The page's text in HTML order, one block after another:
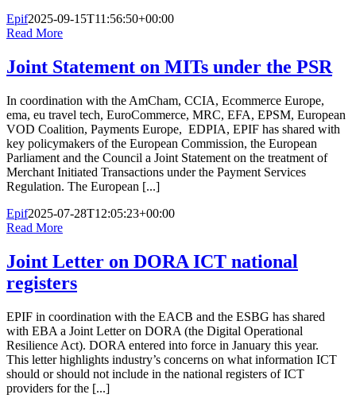
Epif2025-09-15T11:56:50+00:00
Read More
Joint Statement on MITs under the PSR
In coordination with the AmCham, CCIA, Ecommerce Europe,
ema, eu travel tech, EuroCommerce, MRC, EFA, EPSM, European
VOD Coalition, Payments Europe, EDPIA, EPIF has shared with
key policymakers of the European Commission, the European
Parliament and the Council a Joint Statement on the treatment of
Merchant Initiated Transactions under the Payment Services
Regulation. The European [...]
Epif2025-07-28T12:05:23+00:00
Read More
Joint Letter on DORA ICT national
registers
EPIF in coordination with the EACB and the ESBG has shared
with EBA a Joint Letter on DORA (the Digital Operational
Resilience Act). DORA entered into force in January this year.
This letter highlights industry’s concerns on what information ICT
should or should not include in the national registers of ICT
providers for the [...]